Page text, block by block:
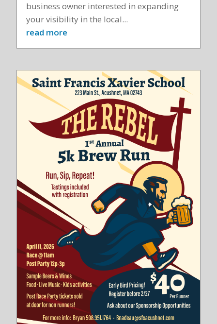
business owner interested in expanding
your visibility in the local...
read more